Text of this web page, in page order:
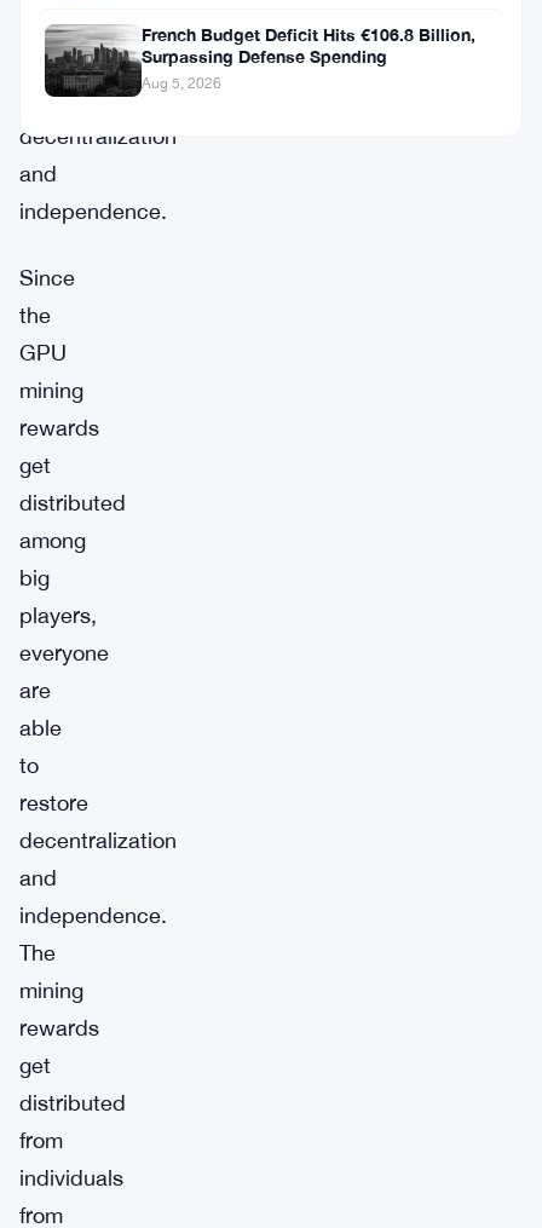
and
therefore
restores
decentralization
and
independence.
Since
the
GPU
mining
rewards
get
distributed
among
big
players,
everyone
are
able
to
restore
decentralization
and
independence.
The
mining
rewards
get
distributed
from
individuals
from
French Budget Deficit Hits €106.8 Billion,
Surpassing Defense Spending
Aug 5, 2026